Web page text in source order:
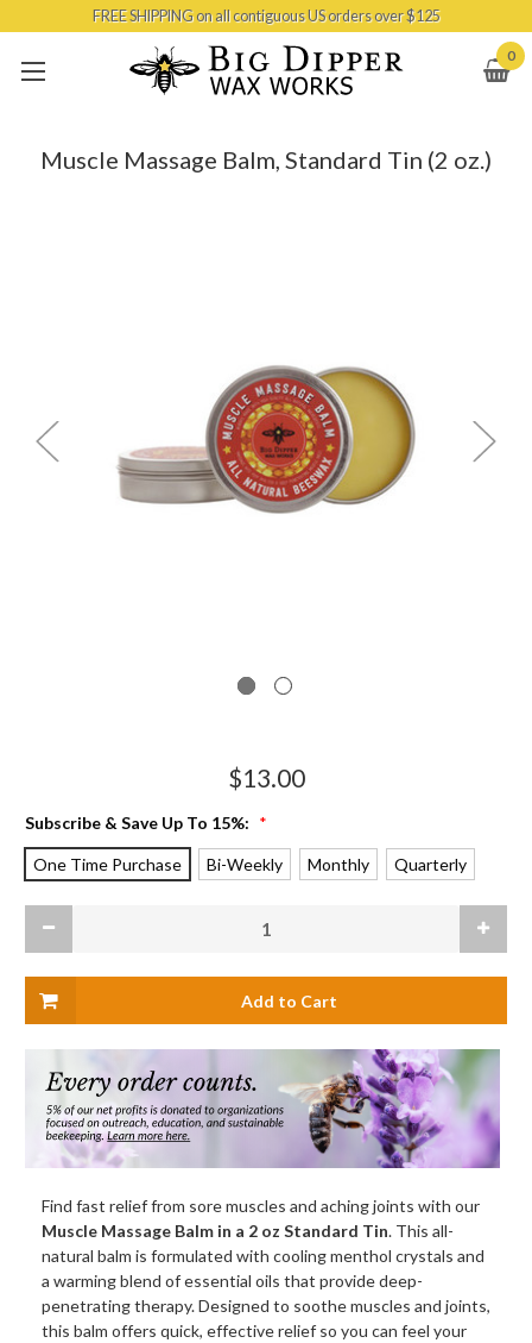
Skip to main content
FREE SHIPPING on all contiguous US orders over $125
0
Muscle Massage Balm, Standard Tin (2 oz.)
$13.00
Subscribe & Save Up To 15%: *
One Time Purchase Bi-Weekly Monthly Quarterly
Decrease
Muscle
Massage
Balm,
Standard
oz.)
Muscle
(2
Find fast relief from sore muscles and aching joints with our
Muscle Massage Balm in a 2 oz Standard Tin. This all-
natural balm is formulated with cooling menthol crystals and
a warming blend of essential oils that provide deep-
penetrating therapy. Designed to soothe muscles and joints,
this balm offers quick, effective relief so you can feel your